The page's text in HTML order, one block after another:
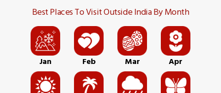
Best Places To Visit Outside India By Month
Jan Feb Mar Apr